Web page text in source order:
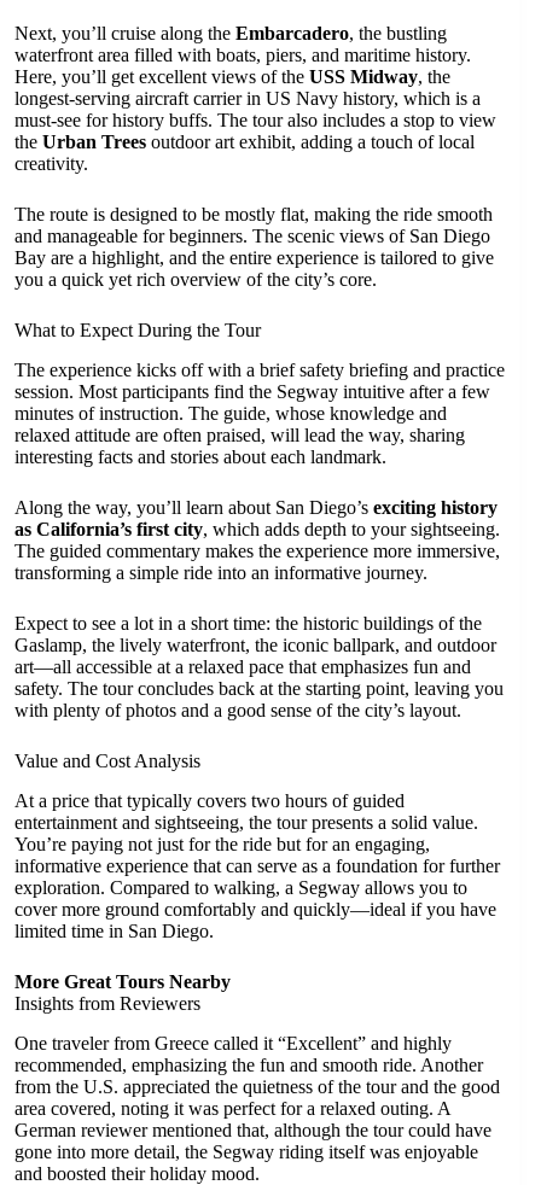
Next, you’ll cruise along the Embarcadero, the bustling
waterfront area filled with boats, piers, and maritime history.
Here, you’ll get excellent views of the USS Midway, the
longest-serving aircraft carrier in US Navy history, which is a
must-see for history buffs. The tour also includes a stop to view
the Urban Trees outdoor art exhibit, adding a touch of local
creativity.
The route is designed to be mostly flat, making the ride smooth
and manageable for beginners. The scenic views of San Diego
Bay are a highlight, and the entire experience is tailored to give
you a quick yet rich overview of the city’s core.
What to Expect During the Tour
The experience kicks off with a brief safety briefing and practice
session. Most participants find the Segway intuitive after a few
minutes of instruction. The guide, whose knowledge and
relaxed attitude are often praised, will lead the way, sharing
interesting facts and stories about each landmark.
Along the way, you’ll learn about San Diego’s exciting history
as California’s first city, which adds depth to your sightseeing.
The guided commentary makes the experience more immersive,
transforming a simple ride into an informative journey.
Expect to see a lot in a short time: the historic buildings of the
Gaslamp, the lively waterfront, the iconic ballpark, and outdoor
art—all accessible at a relaxed pace that emphasizes fun and
safety. The tour concludes back at the starting point, leaving you
with plenty of photos and a good sense of the city’s layout.
Value and Cost Analysis
At a price that typically covers two hours of guided
entertainment and sightseeing, the tour presents a solid value.
You’re paying not just for the ride but for an engaging,
informative experience that can serve as a foundation for further
exploration. Compared to walking, a Segway allows you to
cover more ground comfortably and quickly—ideal if you have
limited time in San Diego.
More Great Tours Nearby
Insights from Reviewers
One traveler from Greece called it “Excellent” and highly
recommended, emphasizing the fun and smooth ride. Another
from the U.S. appreciated the quietness of the tour and the good
area covered, noting it was perfect for a relaxed outing. A
German reviewer mentioned that, although the tour could have
gone into more detail, the Segway riding itself was enjoyable
and boosted their holiday mood.